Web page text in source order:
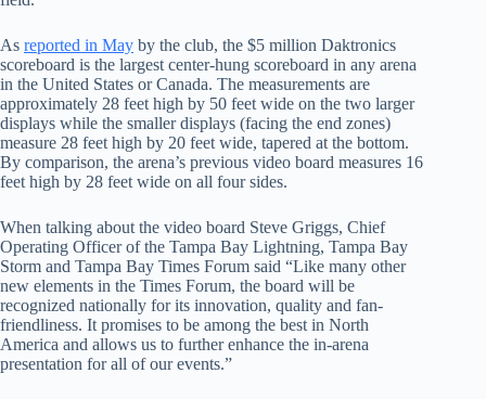
As reported in May by the club, the $5 million Daktronics
scoreboard is the largest center-hung scoreboard in any arena
in the United States or Canada. The measurements are
approximately 28 feet high by 50 feet wide on the two larger
displays while the smaller displays (facing the end zones)
measure 28 feet high by 20 feet wide, tapered at the bottom.
By comparison, the arena’s previous video board measures 16
feet high by 28 feet wide on all four sides.
When talking about the video board Steve Griggs, Chief
Operating Officer of the Tampa Bay Lightning, Tampa Bay
Storm and Tampa Bay Times Forum said “Like many other
new elements in the Times Forum, the board will be
recognized nationally for its innovation, quality and fan-
friendliness. It promises to be among the best in North
America and allows us to further enhance the in-arena
presentation for all of our events.”